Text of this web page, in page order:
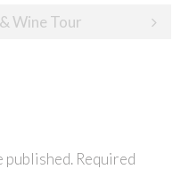
Wine Tour
published. Required